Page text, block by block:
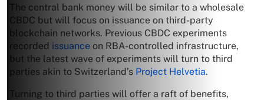
The central bank money will be similar to a wholesale
CBDC but will focus on issuance on third-party
blockchain networks. Previous CBDC experiments
recorded issuance on RBA-controlled infrastructure,
but the latest wave of experiments will turn to third
parties akin to Switzerland’s Project Helvetia.
Turning to third parties will offer a raft of benefits,